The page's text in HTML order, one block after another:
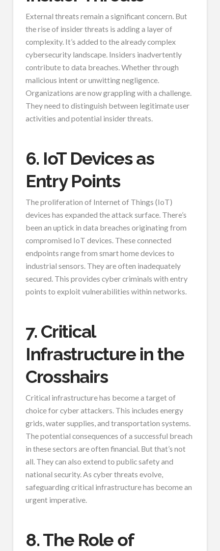
External threats remain a significant concern. But
the rise of insider threats is adding a layer of
complexity. It’s added to the already complex
cybersecurity landscape. Insiders inadvertently
contribute to data breaches. Whether through
malicious intent or unwitting negligence.
Organizations are now grappling with a challenge.
They need to distinguish between legitimate user
activities and potential insider threats.
6. IoT Devices as
Entry Points
The proliferation of Internet of Things (IoT)
devices has expanded the attack surface. There’s
been an uptick in data breaches originating from
compromised IoT devices. These connected
endpoints range from smart home devices to
industrial sensors. They are often inadequately
secured. This provides cyber criminals with entry
points to exploit vulnerabilities within networks.
7. Critical
Infrastructure in the
Crosshairs
Critical infrastructure has become a target of
choice for cyber attackers. This includes energy
grids, water supplies, and transportation systems.
The potential consequences of a successful breach
in these sectors are often financial. But that’s not
all. They can also extend to public safety and
national security. As cyber threats evolve,
safeguarding critical infrastructure has become an
urgent imperative.
8. The Role of